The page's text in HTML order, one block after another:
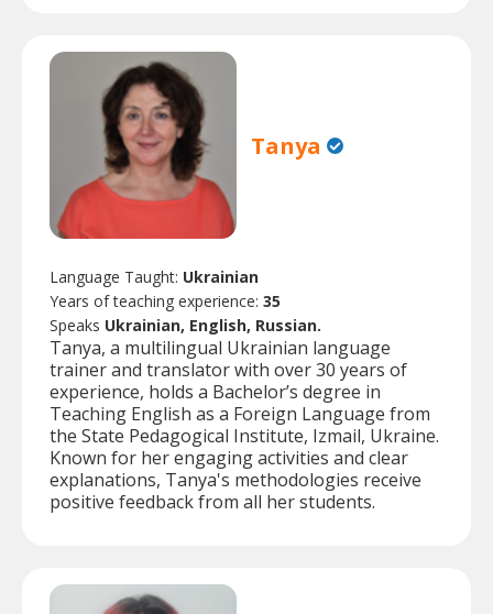
Tanya
Language Taught: Ukrainian
Years of teaching experience: 35
Speaks Ukrainian, English, Russian.
Tanya, a multilingual Ukrainian language
trainer and translator with over 30 years of
experience, holds a Bachelor’s degree in
Teaching English as a Foreign Language from
the State Pedagogical Institute, Izmail, Ukraine.
Known for her engaging activities and clear
explanations, Tanya's methodologies receive
positive feedback from all her students.